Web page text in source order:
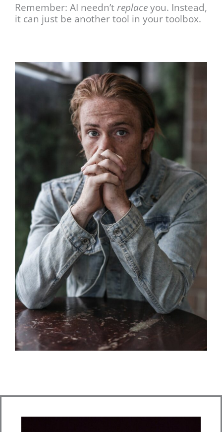
Remember: AI needn’treplaceyou. Instead,
it can just be another tool in your toolbox.